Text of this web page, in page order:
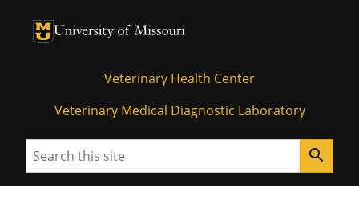
University of Missouri Homepage
University of Missouri Homepage
Veterinary Health Center
Veterinary Medical Diagnostic Laboratory
Search search